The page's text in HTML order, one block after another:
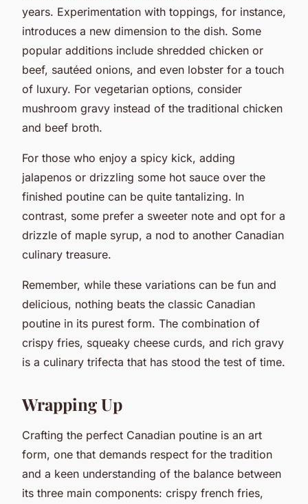
years. Experimentation with toppings, for instance,
introduces a new dimension to the dish. Some
popular additions include shredded chicken or
beef, sautéed onions, and even lobster for a touch
of luxury. For vegetarian options, consider
mushroom gravy instead of the traditional chicken
and beef broth.
For those who enjoy a spicy kick, adding
jalapenos or drizzling some hot sauce over the
finished poutine can be quite tantalizing. In
contrast, some prefer a sweeter note and opt for a
drizzle of maple syrup, a nod to another Canadian
culinary treasure.
Remember, while these variations can be fun and
delicious, nothing beats the classic Canadian
poutine in its purest form. The combination of
crispy fries, squeaky cheese curds, and rich gravy
is a culinary trifecta that has stood the test of time.
Wrapping Up
Crafting the perfect Canadian poutine is an art
form, one that demands respect for the tradition
and a keen understanding of the balance between
its three main components: crispy french fries,